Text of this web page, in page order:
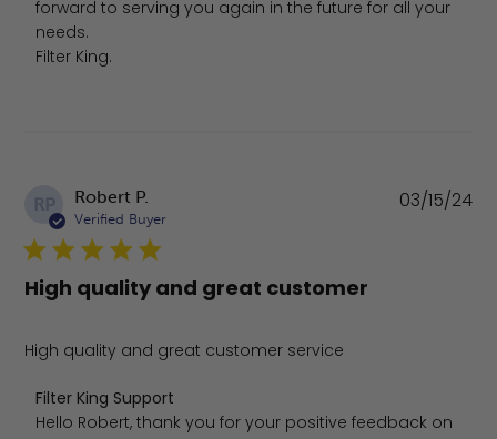
forward to serving you again in the future for all your
needs.
Filter King.
RP Robert P.
Verified Buyer
High quality and great customer
High quality and great customer service
Comments by Store Owner on Review by Filter King
Filter King Support
Hello Robert, thank you for your positive feedback on
03/15/24